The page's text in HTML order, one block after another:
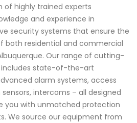
of highly trained experts
and experience in
security systems that ensure the
both residential and commercial
Our range of cutting-
includes state-of-the-art
alarm systems, access
intercoms – all designed
you with unmatched protection
We source our equipment from